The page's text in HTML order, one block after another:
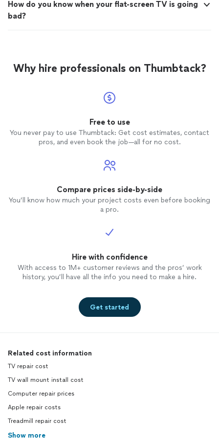
How do you know when your flat-screen TV is going
bad?
Why hire professionals on Thumbtack?
Free to use
You never pay to use Thumbtack: Get cost estimates, contact
pros, and even book the job—all for no cost.
Compare prices side-by-side
You’ll know how much your project costs even before booking
a pro.
Hire with confidence
With access to 1M+ customer reviews and the pros’ work
history, you’ll have all the info you need to make a hire.
Get started
Related cost information
TV repair cost
TV wall mount install cost
Computer repair prices
Apple repair costs
Treadmill repair cost
Show more